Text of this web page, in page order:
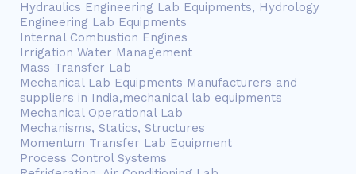
Hydraulics Engineering Lab Equipments, Hydrology
Engineering Lab Equipments
Internal Combustion Engines
Irrigation Water Management
Mass Transfer Lab
Mechanical Lab Equipments Manufacturers and
suppliers in India,mechanical lab equipments
Mechanical Operational Lab
Mechanisms, Statics, Structures
Momentum Transfer Lab Equipment
Process Control Systems